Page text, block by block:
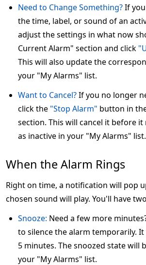
Need to Change Something?If
the time, label, or sound of an
adjust the settings in what now
Current Alarm" section and click
This will also update the
your "My Alarms" list.
Want to Cancel?If you no longer
click the "Stop Alarm" button in
section. This will cancel it before
as inactive in your "My Alarms" list.
When the Alarm Rings
Right on time, a notification will pop
chosen sound will play. You'll have
Snooze: Need a few more
to silence the alarm temporarily.
5 minutes. The snoozed state will
your "My Alarms" list.